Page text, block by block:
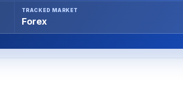
TRACKED MARKET
Forex